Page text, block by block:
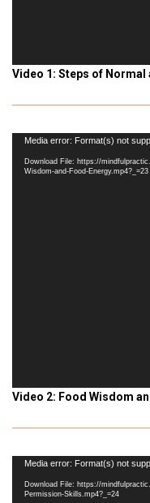
Video 1: Steps of Normal
Video
Player
Media error: Format(s) not
Download File: https://
Wisdom-and-Food-Energy.mp4?_=23
Video 2: Food Wisdom
Video
Player
Media error: Format(s) not
Download File: https://
Permission-Skills.mp4?_=24